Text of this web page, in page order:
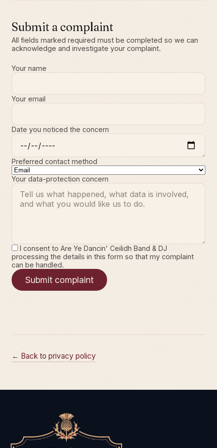
Submit a complaint
All fields marked required must be completed so we can
acknowledge and investigate your complaint.
Your name
Your email
Date you noticed the concern
Preferred contact method
Your data-protection concern
I consent to Are Ye Dancin' Ceilidh Band & DJ
processing the details in this form so that my complaint
can be handled.
Submit complaint
← Back to privacy policy